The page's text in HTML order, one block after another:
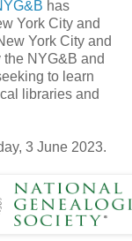
has
York City and
York City and
NYG&B and
to learn
libraries and
3 June 2023.